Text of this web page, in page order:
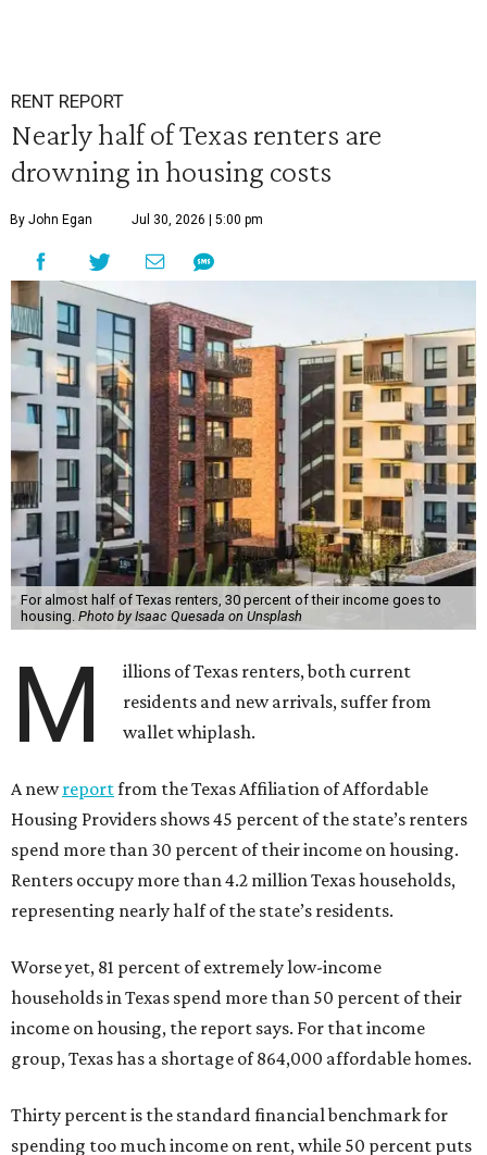
RENT REPORT
Nearly half of Texas renters are
drowning in housing costs
By John Egan Jul 30, 2026 | 5:00 pm
For almost half of Texas renters, 30 percent of their income goes to
housing. Photo by Isaac Quesada on Unsplash
M
illions of Texas renters, both current
residents and new arrivals, suffer from
wallet whiplash.
A newreportfrom the Texas Affiliation of Affordable
Housing Providers shows 45 percent of the state’s renters
spend more than 30 percent of their income on housing.
Renters occupy more than 4.2 million Texas households,
representing nearly half of the state’s residents.
Worse yet, 81 percent of extremely low-income
households in Texas spend more than 50 percent of their
income on housing, the report says. For that income
group, Texas has a shortage of 864,000 affordable homes.
Thirty percent is the standard financial benchmark for
spending too much income on rent, while 50 percent puts